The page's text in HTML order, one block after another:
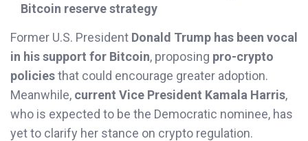
Bitcoin reserve strategy
Former U.S. President Donald Trump has been vocal
in his support for Bitcoin, proposing pro-crypto
policiesthat could encourage greater adoption.
Meanwhile, current Vice President Kamala Harris,
who is expected to be the Democratic nominee, has
yet to clarify her stance on crypto regulation.